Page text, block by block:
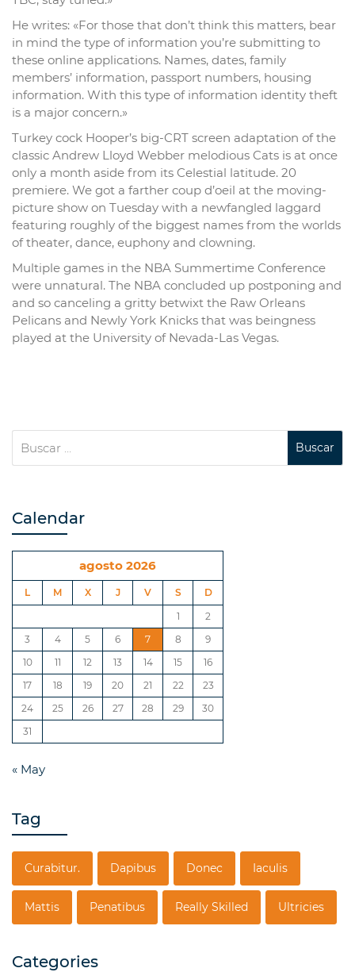
He writes: «For those that don’t think this matters, bear
in mind the type of information you’re submitting to
these online applications. Names, dates, family
members’ information, passport numbers, housing
information. With this type of information identity theft
is a major concern.»
Turkey cock Hooper’s big-CRT screen adaptation of the
classic Andrew Lloyd Webber melodious Cats is at once
only a month aside from its Celestial latitude. 20
premiere. We got a farther coup d’oeil at the moving-
picture show on Tuesday with a newfangled laggard
featuring roughly of the biggest names from the worlds
of theater, dance, euphony and clowning.
Multiple games in the NBA Summertime Conference
were unnatural. The NBA concluded up postponing and
and so canceling a gritty betwixt the Raw Orleans
Pelicans and Newly York Knicks that was beingness
played at the University of Nevada-Las Vegas.
Calendar
agosto 2026
L M X J V S
D
1
2
3
4 5 6 7 8
9
10
11 12 13 14 15
16
17
18 19 20 21 22
23
24
25 26 27 28 29
30
31
« May
Tag
Curabitur. Dapibus Donec Iaculis
Mattis Penatibus Really Skilled Ultricies
Categories